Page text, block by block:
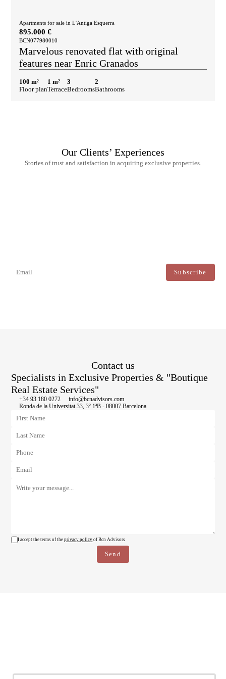
Apartments for sale in L'Antiga Esquerra
895.000 €
BCN077980010
Marvelous renovated flat with original
features near Enric Granados
100 m²
Floor plan
1 m²
Terrace
3
Bedrooms
2
Bathrooms
Our Clients’ Experiences
Stories of trust and satisfaction in acquiring exclusive properties.
Contact us
Specialists in Exclusive Properties & "Boutique
Real Estate Services"
+34 93 180 0272
info@bcnadvisors.com
Ronda de la Universitat 33, 3º 1ªB - 08007 Barcelona
I accept the terms of theprivacy policy of Bcn Advisors